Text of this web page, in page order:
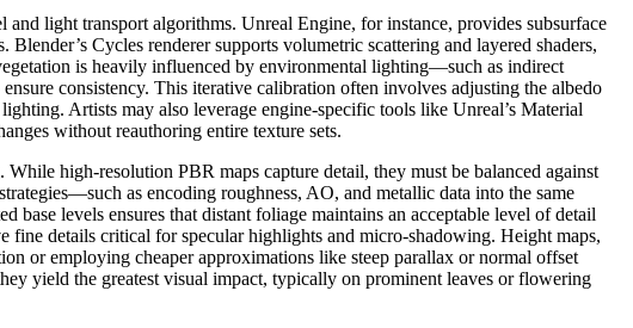
light transport algorithms. Unreal Engine, for instance, provides subsurface
Cycles renderer supports volumetric scattering and layered shaders,
is heavily influenced by environmental lighting—such as indirect
consistency. This iterative calibration often involves adjusting the albedo
Artists may also leverage engine-specific tools like Unreal’s Material
without reauthoring entire texture sets.
high-resolution PBR maps capture detail, they must be balanced against
as encoding roughness, AO, and metallic data into the same
levels ensures that distant foliage maintains an acceptable level of detail
fine details critical for specular highlights and micro-shadowing. Height maps,
or employing cheaper approximations like steep parallax or normal offset
yield the greatest visual impact, typically on prominent leaves or flowering